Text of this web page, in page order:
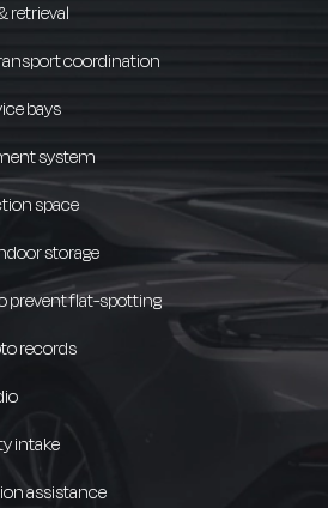
retrieval
coordination
bays
system
space
storage
prevent flat-spotting
records
intake
assistance